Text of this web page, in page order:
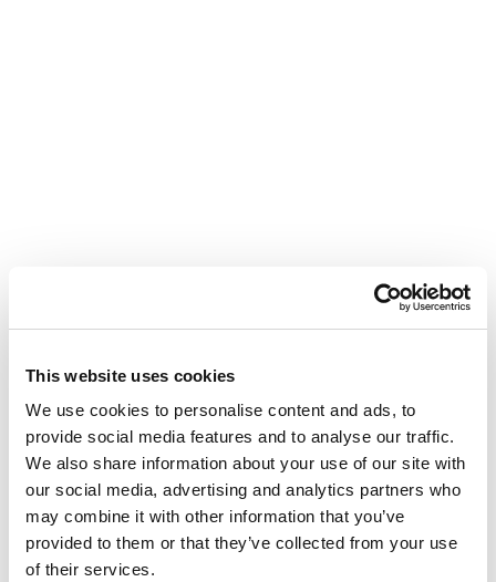
This website uses cookies
We use cookies to personalise content and ads, to
provide social media features and to analyse our traffic.
We also share information about your use of our site with
our social media, advertising and analytics partners who
may combine it with other information that you’ve
provided to them or that they’ve collected from your use
of their services.